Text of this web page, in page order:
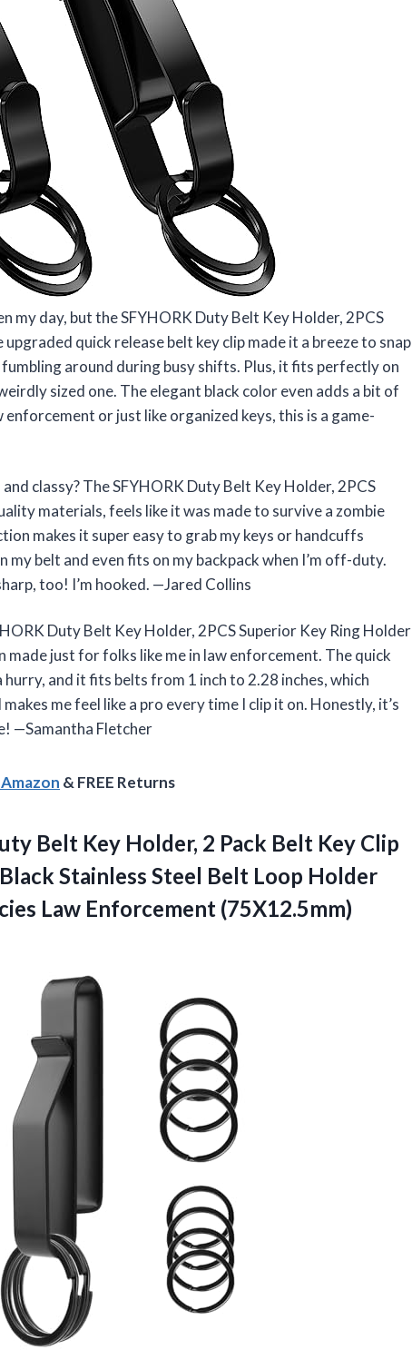
my day, but the SFYHORK Duty Belt Key Holder, 2PCS
quick release belt key clip made it a breeze to snap
around during busy shifts. Plus, it fits perfectly on
sized one. The elegant black color even adds a bit of
or just like organized keys, this is a game-
classy? The SFYHORK Duty Belt Key Holder, 2PCS
materials, feels like it was made to survive a zombie
makes it super easy to grab my keys or handcuffs
belt and even fits on my backpack when I’m off-duty.
too! I’m hooked. —Jared Collins
Duty Belt Key Holder, 2PCS Superior Key Ring Holder
just for folks like me in law enforcement. The quick
hurry, and it fits belts from 1 inch to 2.28 inches, which
me feel like a pro every time I clip it on. Honestly, it’s
—Samantha Fletcher
& FREE Returns
Belt Key Holder, 2 Pack Belt Key Clip
Stainless Steel Belt Loop Holder
Law Enforcement (75X12.5mm)